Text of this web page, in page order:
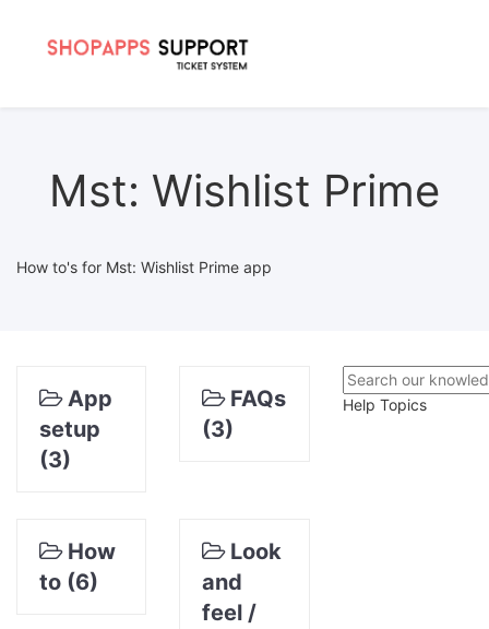
Mst: Wishlist Prime
How to's for Mst: Wishlist Prime app
App
setup
(3)
FAQs
(3)
How
to (6)
Look
and
feel /
Help Topics